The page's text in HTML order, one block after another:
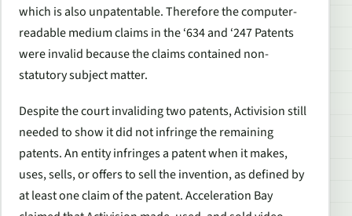
which is also unpatentable. Therefore the computer-
readable medium claims in the ‘634 and ‘247 Patents
were invalid because the claims contained non-
statutory subject matter.
Despite the court invaliding two patents, Activision still
needed to show it did not infringe the remaining
patents. An entity infringes a patent when it makes,
uses, sells, or offers to sell the invention, as defined by
at least one claim of the patent. Acceleration Bay